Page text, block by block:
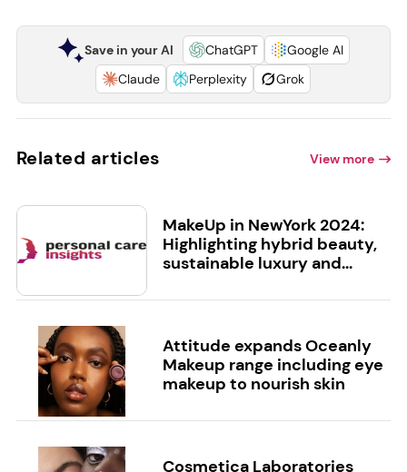
Save in your AI ChatGPT
Google AI
Claude
Perplexity Grok
Related articles View more
MakeUp in NewYork 2024:
Highlighting hybrid beauty,
sustainable luxury and...
Attitude expands Oceanly
Makeup range including eye
makeup to nourish skin
Cosmetica Laboratories